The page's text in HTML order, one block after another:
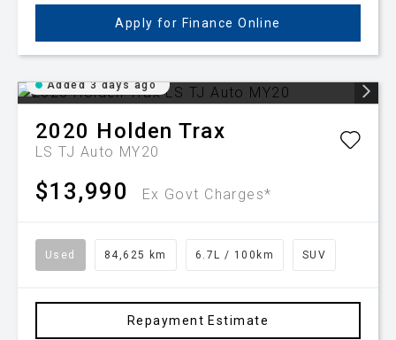
Apply for Finance Online
Added 3 days ago
2020 Holden Trax
LS TJ Auto MY20
$13,990 Ex Govt Charges*
Used 84,625 km 6.7L / 100km SUV
Repayment Estimate